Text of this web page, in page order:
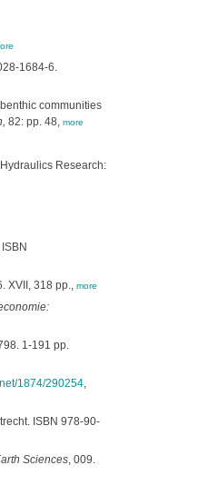
1684-6.
communities
82: pp. 48, more
Research:
XVII, 318 pp., more
1-191 pp.
1874/290254,
ISBN 978-90-
Sciences, 009.